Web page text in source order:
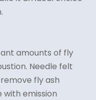
amounts of fly
Needle felt
fly ash
emission